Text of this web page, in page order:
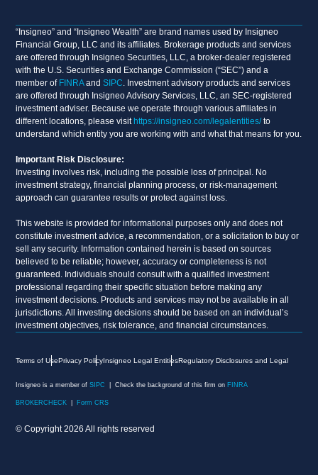
“Insigneo” and “Insigneo Wealth” are brand names used by Insigneo
Financial Group, LLC and its affiliates. Brokerage products and services
are offered through Insigneo Securities, LLC, a broker-dealer registered
with the U.S. Securities and Exchange Commission (“SEC”) and a
member of FINRAandSIPC . Investment advisory products and services
are offered through Insigneo Advisory Services, LLC, an SEC-registered
investment adviser. Because we operate through various affiliates in
different locations, please visithttps://insigneo.com/legalentities/to
understand which entity you are working with and what that means for you.
Important Risk Disclosure:
Investing involves risk, including the possible loss of principal. No
investment strategy, financial planning process, or risk-management
approach can guarantee results or protect against loss.
This website is provided for informational purposes only and does not
constitute investment advice, a recommendation, or a solicitation to buy or
sell any security. Information contained herein is based on sources
believed to be reliable; however, accuracy or completeness is not
guaranteed. Individuals should consult with a qualified investment
professional regarding their specific situation before making any
investment decisions. Products and services may not be available in all
jurisdictions. All investing decisions should be based on an individual’s
investment objectives, risk tolerance, and financial circumstances.
Terms of UsePrivacy PolicyInsigneo Legal EntitiesRegulatory Disclosures and Legal
Insigneo is a member ofSIPC | Check the background of this firm on FINRA
BROKERCHECK Form CRS
© Copyright 2026 All rights reserved